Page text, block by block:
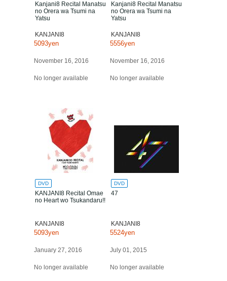
Kanjani8 Recital Manatsu
no Orera wa Tsumi na
Yatsu
KANJANI8
5093yen
November 16, 2016
No longer available
Kanjani8 Recital Manatsu
no Orera wa Tsumi na
Yatsu
KANJANI8
5556yen
November 16, 2016
No longer available
DVD
KANJANI8 Recital Omae
no Heart wo Tsukandaru!!
KANJANI8
5093yen
January 27, 2016
No longer available
DVD
47
KANJANI8
5524yen
July 01, 2015
No longer available